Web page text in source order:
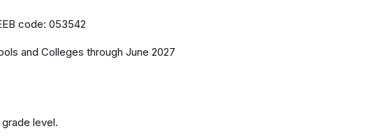
code: 053542
and Colleges through June 2027
level.